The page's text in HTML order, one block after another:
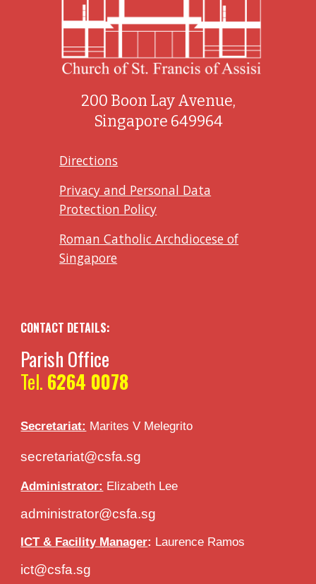
200 Boon Lay Avenue,
Singapore 649964
Directions
Privacy and Personal Data
Protection Policy
Roman Catholic Archdiocese of
Singapore
CONTACT DETAILS:
Parish Office
Tel. 6264 0078
Secretariat: Marites V Melegrito
secretariat@csfa.sg
Administrator: Elizabeth Lee
administrator@csfa.sg
ICT & Facility Manager: Laurence Ramos
ict@csfa.sg